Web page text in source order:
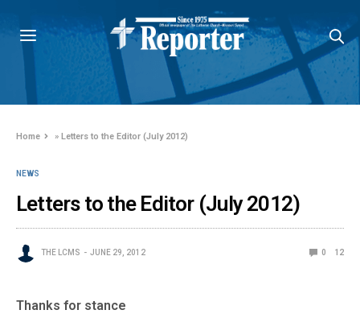
Home »Letters to the Editor (July 2012)
NEWS
Letters to the Editor (July 2012)
THE LCMS JUNE 29, 2012 0 12
Thanks for stance